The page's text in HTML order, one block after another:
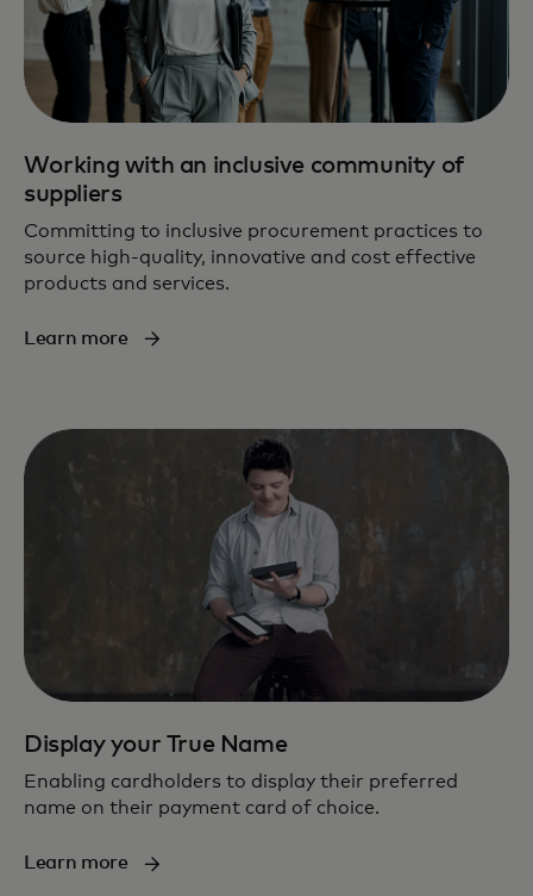
Working with an inclusive community of
suppliers
Committing to inclusive procurement practices to
source high-quality, innovative and cost effective
products and services.
Learn more
Display your True Name
Enabling cardholders to display their preferred
name on their payment card of choice.
Learn more